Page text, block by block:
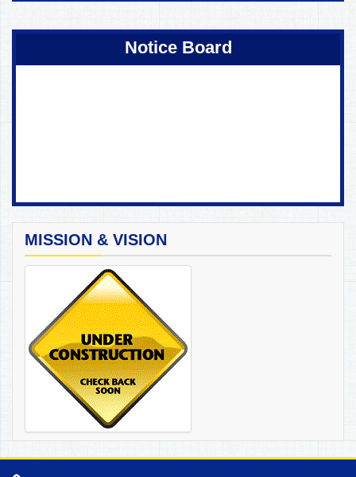
Notice Board
Coming Soon !
MISSION & VISION